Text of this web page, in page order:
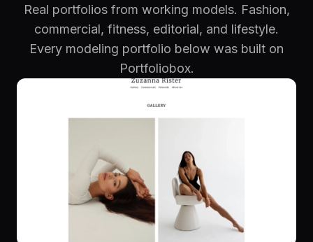
Real portfolios from working models. Fashion,
commercial, fitness, editorial, and lifestyle.
Every modeling portfolio below was built on
Portfoliobox.